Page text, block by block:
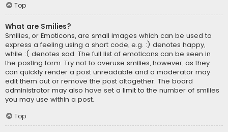
Top
What are Smilies?
Smilies, or Emoticons, are small images which can be used to
express a feeling using a short code, e.g. :) denotes happy,
while :( denotes sad. The full list of emoticons can be seen in
the posting form. Try not to overuse smilies, however, as they
can quickly render a post unreadable and a moderator may
edit them out or remove the post altogether. The board
administrator may also have set a limit to the number of smilies
you may use within a post.
Top